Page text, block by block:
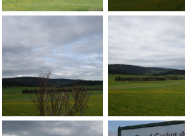
Jean-Pierre Sergent, views of the
Jean-Pierre
Jean-Pierre Sergent, views of the
Jean-Pierre